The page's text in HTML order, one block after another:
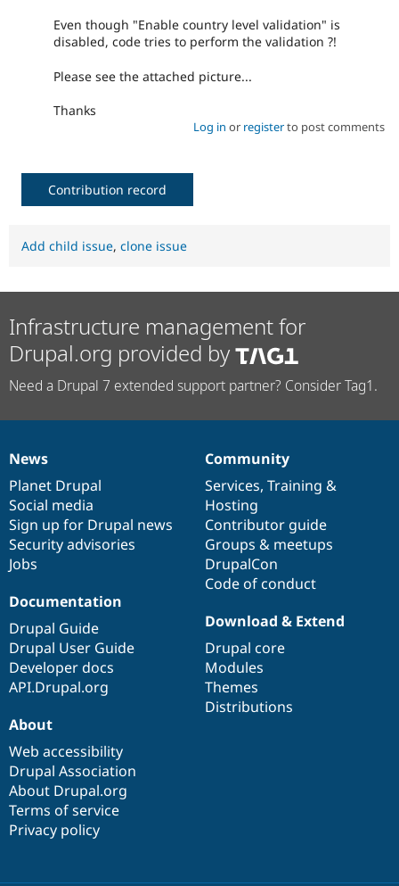
Even though "Enable country level validation" is
disabled, code tries to perform the validation ?!
Please see the attached picture...
Thanks
Log in or registerto post comments
Contribution record
Add child issue, clone issue
Infrastructure management for
Drupal.org provided by
Need a Drupal 7 extended support partner? Consider Tag1.
News
items
News
Planet Drupal
Social media
Sign up for Drupal news
Security advisories
Jobs
Our
community
Community
Services, Training &
Hosting
Contributor guide
Groups & meetups
DrupalCon
Code of conduct
Documentation
Documentation
Drupal Guide
Drupal User Guide
Developer docs
API.Drupal.org
Drupal
code
base
Download & Extend
Drupal core
Modules
Themes
Distributions
Governance
of
community
About
Web accessibility
Drupal Association
About Drupal.org
Terms of service
Privacy policy